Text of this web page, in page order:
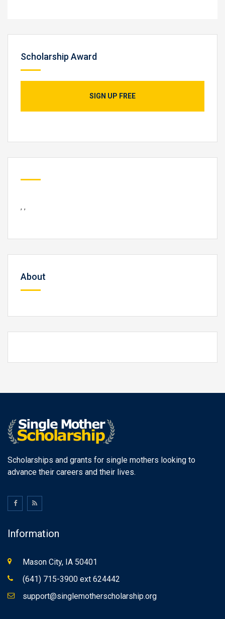
Scholarship Award
SIGN UP FREE
, ,
About
Scholarships and grants for single mothers looking to
advance their careers and their lives.
Information
Mason City, IA 50401
(641) 715-3900 ext 624442
support@singlemotherscholarship.org